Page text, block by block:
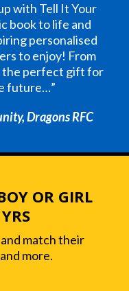
with Tell It Your
book to life and
personalised
to enjoy! From
the perfect gift for
future…”
Dragons RFC
OR GIRL
match their
more.